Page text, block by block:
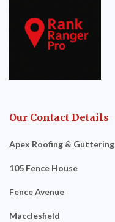
Our Contact Details
Apex Roofing & Guttering
105 Fence House
Fence Avenue
Macclesfield